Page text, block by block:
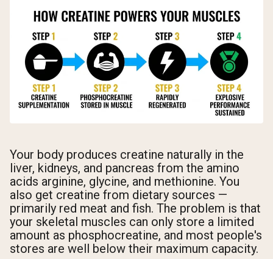
Your body produces creatine naturally in the
liver, kidneys, and pancreas from the amino
acids arginine, glycine, and methionine. You
also get creatine from dietary sources —
primarily red meat and fish. The problem is that
your skeletal muscles can only store a limited
amount as phosphocreatine, and most people's
stores are well below their maximum capacity.